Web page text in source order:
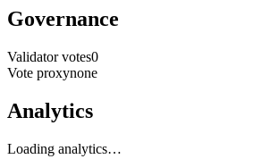
Governance
Validator votes0
Vote proxynone
Analytics
Loading analytics…